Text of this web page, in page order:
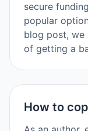
secure
popular
blog post, we
of getting a
How to